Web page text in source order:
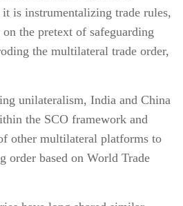
is instrumentalizing trade rules,
the pretext of safeguarding
the multilateral trade order,
unilateralism, India and China
the SCO framework and
other multilateral platforms to
order based on World Trade